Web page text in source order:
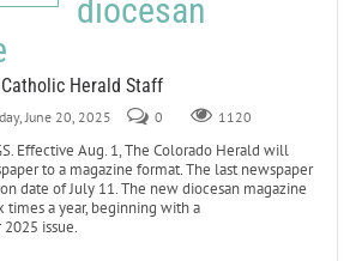
diocesan
Herald Staff
June 20, 2025 0 1120
Effective Aug. 1, The Colorado Herald will
to a magazine format. The last newspaper
date of July 11. The new diocesan magazine
a year, beginning with a
issue.